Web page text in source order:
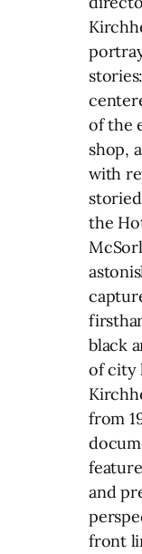
of the
shop,
with
the
black
of city
from
and
front